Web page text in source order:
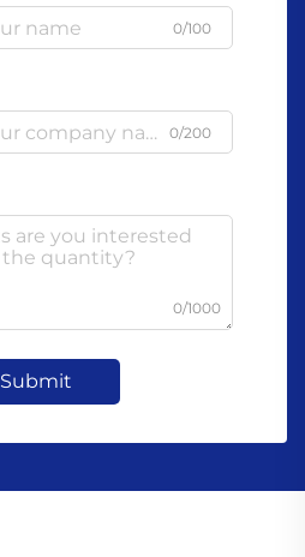
0/100
0/200
0/1000
Submit